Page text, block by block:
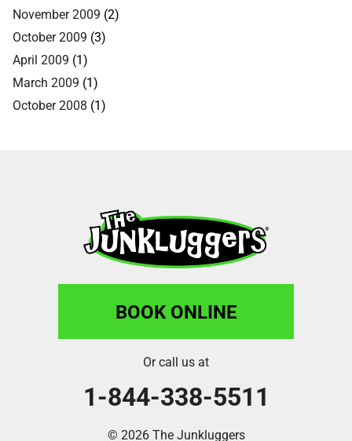
November 2009 (2)
October 2009 (3)
April 2009 (1)
March 2009 (1)
October 2008 (1)
BOOK ONLINE
Or call us at
1-844-338-5511
© 2026 The Junkluggers